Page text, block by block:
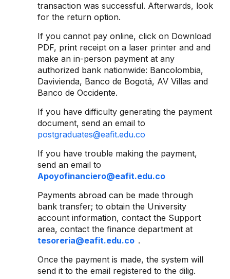
transaction was successful. Afterwards, look
for the return option.
If you cannot pay online, click on Download
PDF, print receipt on a laser printer and and
make an in-person payment at any
authorized bank nationwide: Bancolombia,
Davivienda, Banco de Bogotá, AV Villas and
Banco de Occidente.
If you have difficulty generating the payment
document, send an email to
postgraduates@eafit.edu.co
If you have trouble making the payment,
send an email to
Apoyofinanciero@eafit.edu.co
Payments abroad can be made through
bank transfer; to obtain the University
account information, contact the Support
area, contact the finance department at
tesoreria@eafit.edu.co .
Once the payment is made, the system will
send it to the email registered to the dilig.